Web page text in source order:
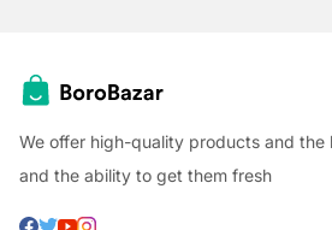
We offer high-quality products and the
and the ability to get them fresh